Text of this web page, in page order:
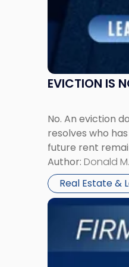
EVICTION IS
No. An eviction
resolves who
future rent
Author: Donald
Real Estate &
Link